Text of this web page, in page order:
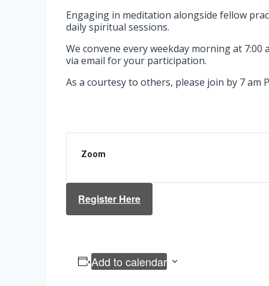
Engaging in meditation alongside fellow
daily spiritual sessions.
We convene every weekday morning at
via email for your participation.
As a courtesy to others, please join by 7 am
Zoom
Register Here
Add to calendar